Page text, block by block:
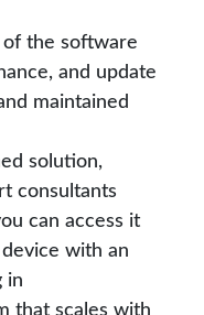
the software
and update
maintained
solution,
consultants
can access it
with an
in
that scales with